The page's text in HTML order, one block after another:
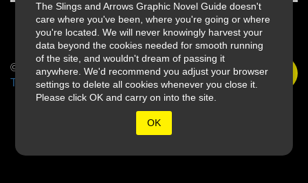
The Slings and Arrows Graphic Novel Guide doesn't
care where you've been, where you're going or where
you're located. We will never knowingly harvest your
data beyond the cookies needed for smooth running
of the site, and wouldn't dream of passing it
anywhere. We'd recommend you adjust your browser
settings to delete all cookies whenever you close it.
Please click OK and carry on into the site.
OK
© 2026 Slings & Arrows
Terms